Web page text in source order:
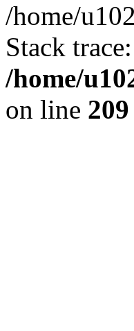
/home/
Stack
/home/
on line 209